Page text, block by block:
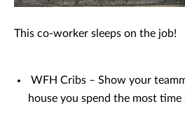
This co-worker sleeps on the job!
WFH Cribs – Show your
house you spend the most time